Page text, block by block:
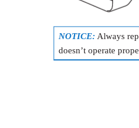
NOTICE:Always
doesn’t operate